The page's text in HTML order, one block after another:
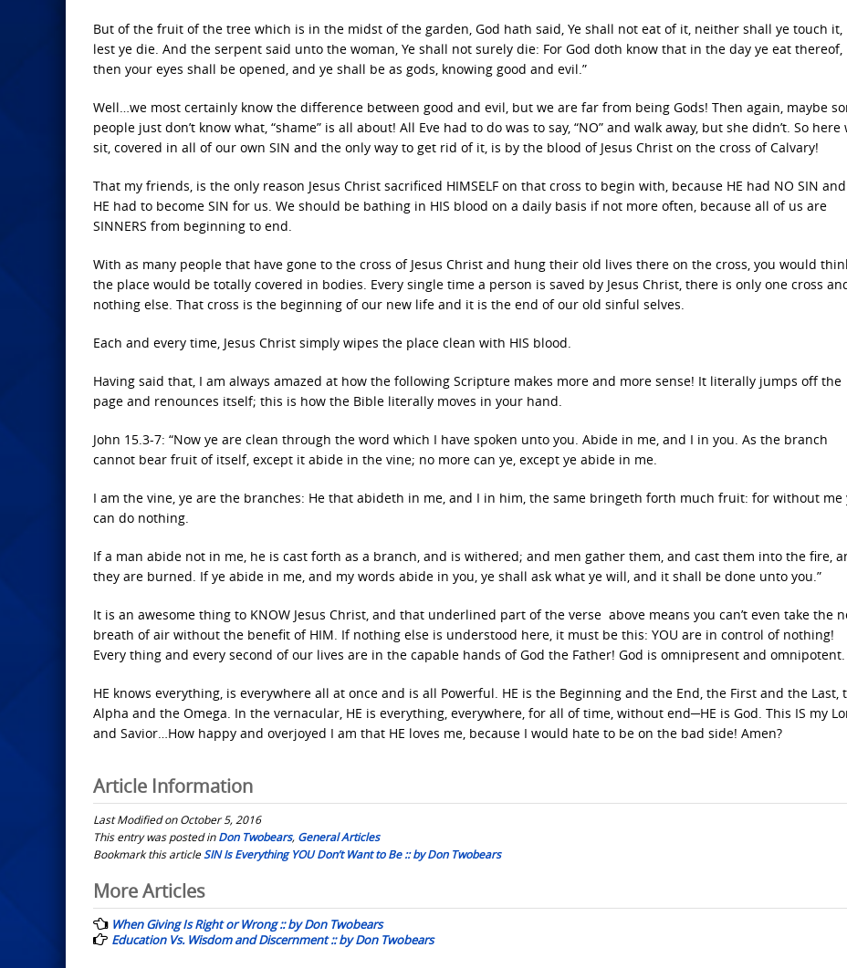
But of the fruit of the tree which is in the midst of the garden, God hath said, Ye shall not eat of it, neither shall ye touch it,
lest ye die. And the serpent said unto the woman, Ye shall not surely die: For God doth know that in the day ye eat thereof,
then your eyes shall be opened, and ye shall be as gods, knowing good and evil.”
Well…we most certainly know the difference between good and evil, but we are far from being Gods! Then again, maybe
people just don’t know what, “shame” is all about! All Eve had to do was to say, “NO” and walk away, but she didn’t. So here
sit, covered in all of our own SIN and the only way to get rid of it, is by the blood of Jesus Christ on the cross of Calvary!
That my friends, is the only reason Jesus Christ sacrificed HIMSELF on that cross to begin with, because HE had NO SIN and
HE had to become SIN for us. We should be bathing in HIS blood on a daily basis if not more often, because all of us are
SINNERS from beginning to end.
With as many people that have gone to the cross of Jesus Christ and hung their old lives there on the cross, you would
the place would be totally covered in bodies. Every single time a person is saved by Jesus Christ, there is only one cross
nothing else. That cross is the beginning of our new life and it is the end of our old sinful selves.
Each and every time, Jesus Christ simply wipes the place clean with HIS blood.
Having said that, I am always amazed at how the following Scripture makes more and more sense! It literally jumps off the
page and renounces itself; this is how the Bible literally moves in your hand.
John 15.3-7: “Now ye are clean through the word which I have spoken unto you. Abide in me, and I in you. As the branch
cannot bear fruit of itself, except it abide in the vine; no more can ye, except ye abide in me.
I am the vine, ye are the branches: He that abideth in me, and I in him, the same bringeth forth much fruit: for without me
can do nothing.
If a man abide not in me, he is cast forth as a branch, and is withered; and men gather them, and cast them into the fire,
they are burned. If ye abide in me, and my words abide in you, ye shall ask what ye will, and it shall be done unto you.”
It is an awesome thing to KNOW Jesus Christ, and that underlined part of the verse above means you can’t even take the
breath of air without the benefit of HIM. If nothing else is understood here, it must be this: YOU are in control of nothing!
Every thing and every second of our lives are in the capable hands of God the Father! God is omnipresent and omnipotent.
HE knows everything, is everywhere all at once and is all Powerful. HE is the Beginning and the End, the First and the Last,
Alpha and the Omega. In the vernacular, HE is everything, everywhere, for all of time, without end─HE is God. This IS my
and Savior…How happy and overjoyed I am that HE loves me, because I would hate to be on the bad side! Amen?
Article Information
Last Modified on October 5, 2016
This entry was posted inDon Twobears, General Articles
Bookmark this articleSIN Is Everything YOU Don’t Want to Be :: by Don Twobears
Post
navigation
More Articles
When Giving Is Right or Wrong :: by Don Twobears
Education Vs. Wisdom and Discernment :: by Don Twobears